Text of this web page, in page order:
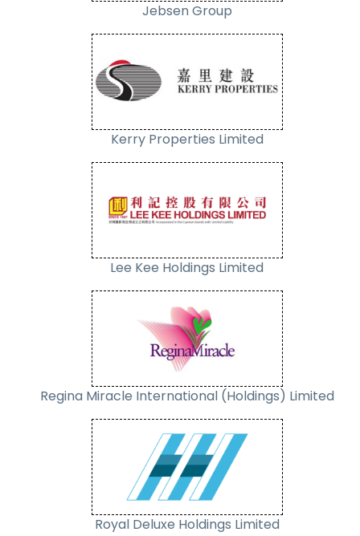
Jebsen Group
Kerry Properties Limited
Lee Kee Holdings Limited
Regina Miracle International (Holdings) Limited
Royal Deluxe Holdings Limited